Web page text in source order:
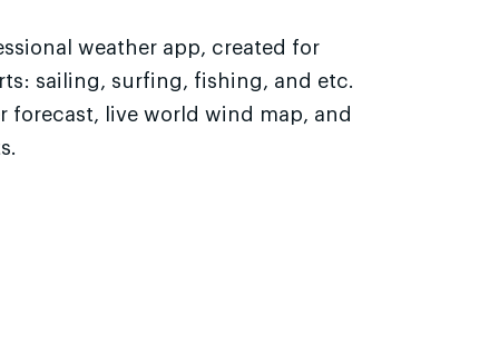
weather app, created for
sailing, surfing, fishing, and etc.
forecast, live world wind map, and